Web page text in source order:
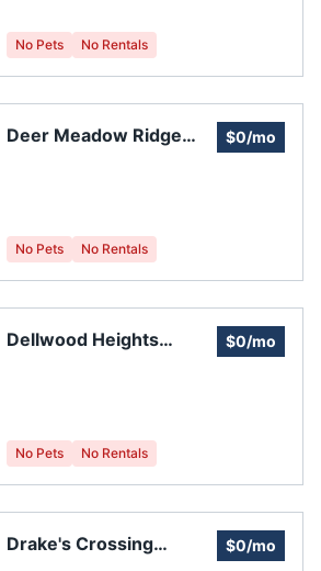
No Pets No Rentals
Deer Meadow Ridge
$0/mo
No Pets No Rentals
Dellwood Heights
$0/mo
No Pets No Rentals
Drake's Crossing
$0/mo